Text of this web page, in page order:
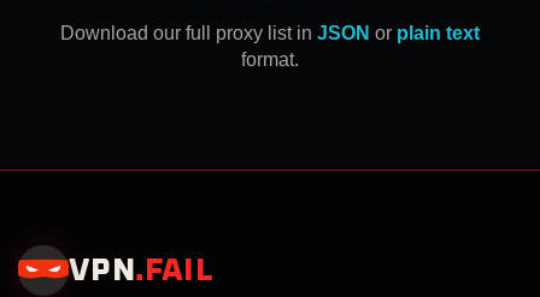
Download our full proxy list in JSON or plain text
format.
VPN . FAIL